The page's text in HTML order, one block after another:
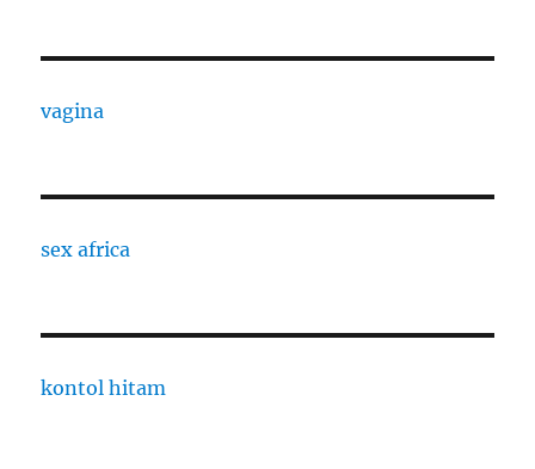
vagina
sex africa
kontol hitam